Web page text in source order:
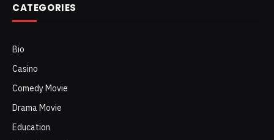
CATEGORIES
Bio
Casino
Comedy Movie
Drama Movie
Education